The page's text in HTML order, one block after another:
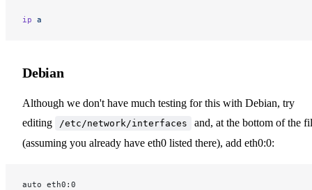
ip a
Debian
Although we don't have much testing for this with Debian, try
editing
/etc/network/interfaces
and, at the bottom of the
(assuming you already have eth0 listed there), add eth0:0:
auto eth0:0